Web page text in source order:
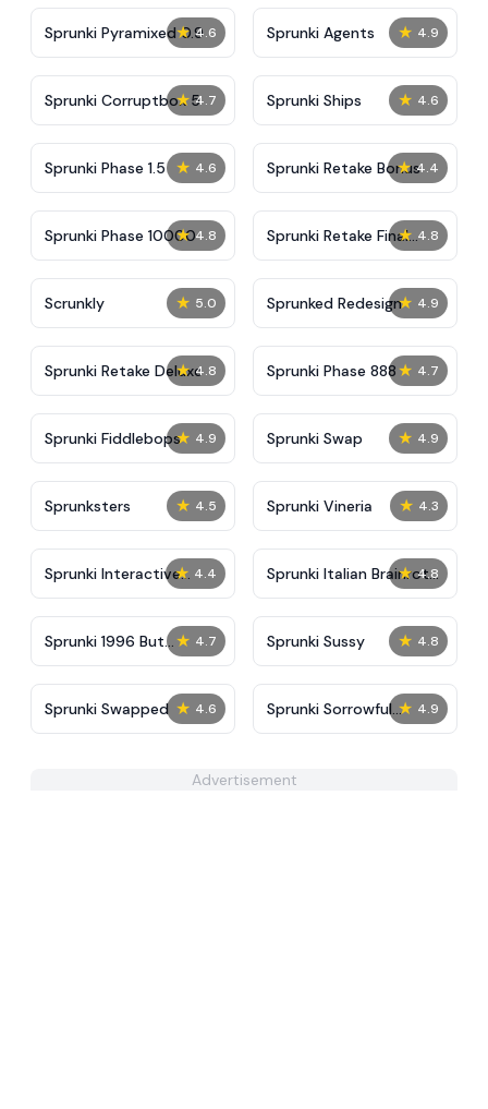
★ 4.6
Sprunki Pyramixed 0.9 ★ 4.9
Sprunki Agents
★ 4.7
Sprunki Corruptbox 5 ★ 4.6
Sprunki Ships
★ 4.6
Sprunki Phase 1.5 ★ 4.4
Sprunki Retake Bonus
★ 4.8
Sprunki Phase 10000 ★ 4.8
Sprunki Retake Final
Update
★ 5.0
Scrunkly ★ 4.9
Sprunked Redesign
★ 4.8
Sprunki Retake Deluxe ★ 4.7
Sprunki Phase 888
★ 4.9
Sprunki Fiddlebops ★ 4.9
Sprunki Swap
★ 4.5
Sprunksters ★ 4.3
Sprunki Vineria
★ 4.4
Sprunki Interactive
Tunner
★ 4.8
Sprunki Italian Brainrot
Mod
★ 4.7
Sprunki 1996 But
Accident Reforged
★ 4.8
Sprunki Sussy
★ 4.6
Sprunki Swapped ★ 4.9
Sprunki Sorrowful
Demises
Advertisement